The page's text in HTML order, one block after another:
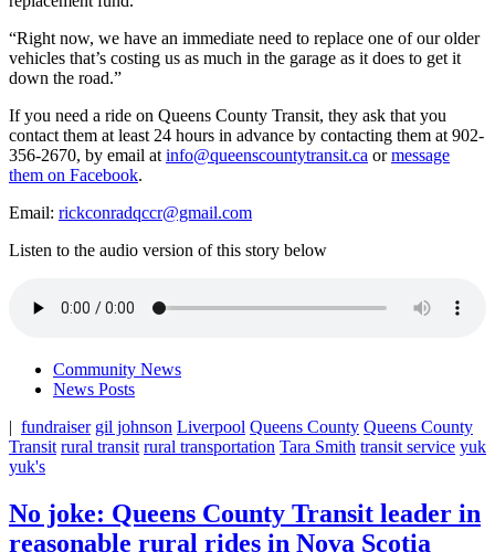
“Right now, we have an immediate need to replace one of our older
vehicles that’s costing us as much in the garage as it does to get it
down the road.”
​​If you need a ride on Queens County Transit, they ask that you
contact them at least 24 hours in advance by contacting them at 902-
356-2670, by email at info@queenscountytransit.ca ormessage
them on Facebook.
Email: rickconradqccr@gmail.com
Listen to the audio version of this story below
Community News
News Posts
| fundraiser gil johnson Liverpool Queens County Queens County
Transit rural transit rural transportation Tara Smith transit service yuk
yuk's
No joke: Queens County Transit leader in
reasonable rural rides in Nova Scotia